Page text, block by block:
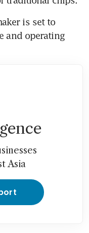
is set to
and operating
Asia